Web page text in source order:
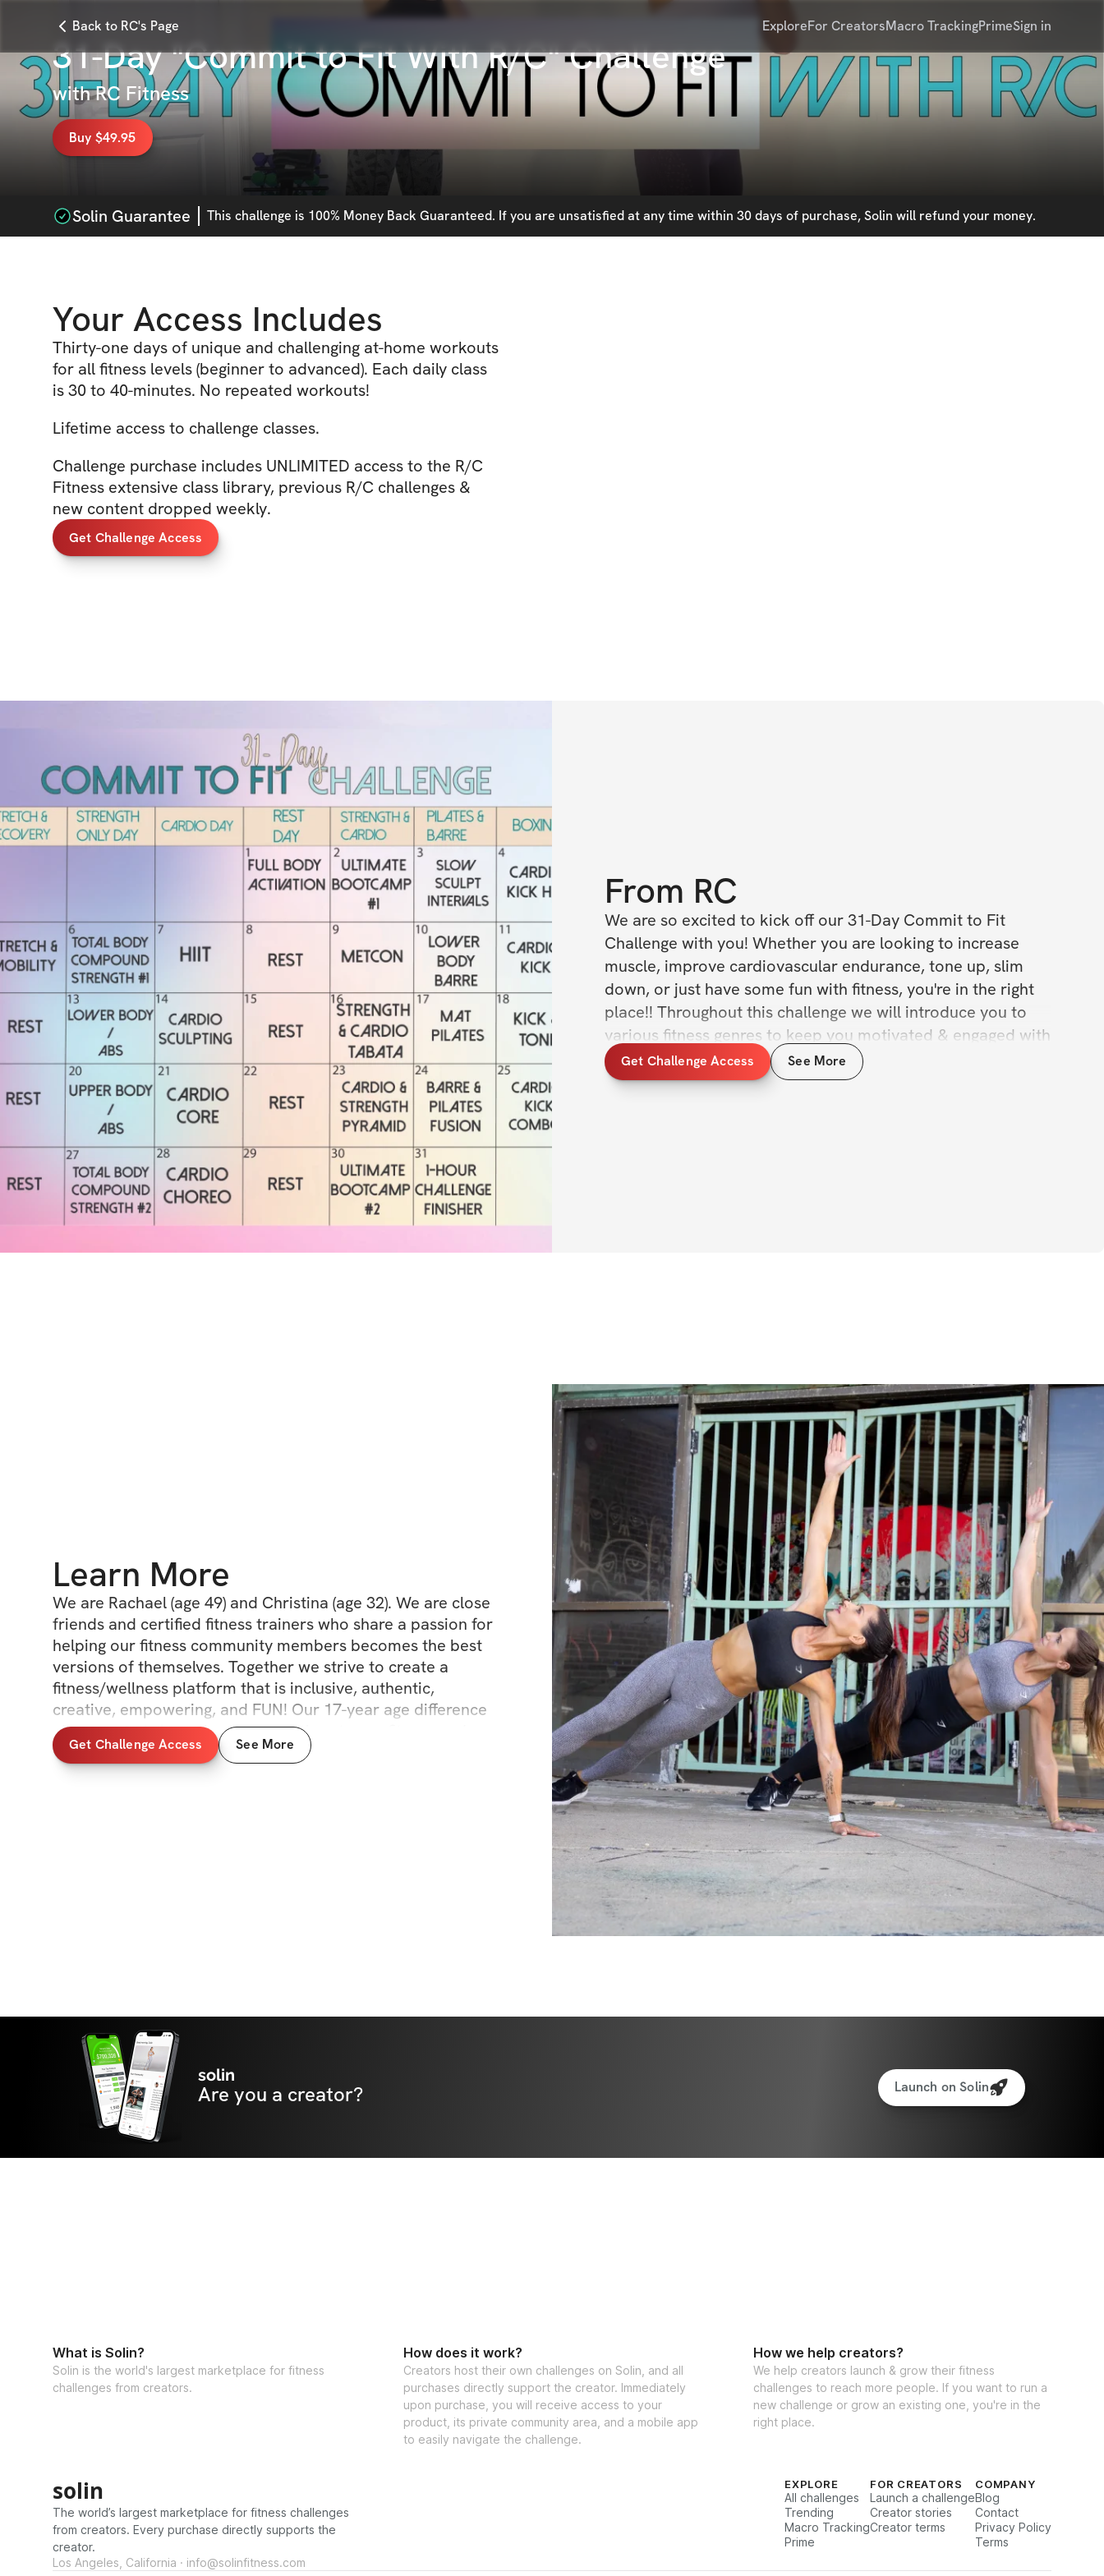
Back to RC's Page ExploreFor CreatorsMacro TrackingPrimeSign in
31-Day "Commit to Fit With R/C" Challenge
withRC Fitness
Buy $49.95
Solin Guarantee This challenge is 100% Money Back Guaranteed. If you are unsatisfied at any time within 30 days of purchase, Solin will refund your money.
Your Access Includes
Thirty-one days of unique and challenging at-home workouts
for all fitness levels (beginner to advanced). Each daily class
is 30 to 40-minutes. No repeated workouts!
Lifetime access to challenge classes.
Challenge purchase includes UNLIMITED access to the R/C
Fitness extensive class library, previous R/C challenges &
new content dropped weekly.
Get Challenge Access
From RC
We are so excited to kick off our 31-Day Commit to Fit
Challenge with you! Whether you are looking to increase
muscle, improve cardiovascular endurance, tone up, slim
down, or just have some fun with fitness, you're in the right
place!! Throughout this challenge we will introduce you to
various fitness genres to keep you motivated & engaged with
something new every day. This challenge is suitable for all
levels of fitness.
Get Challenge Access See More
Learn More
We are Rachael (age 49) and Christina (age 32). We are close
friends and certified fitness trainers who share a passion for
helping our fitness community members becomes the best
versions of themselves. Together we strive to create a
fitness/wellness platform that is inclusive, authentic,
creative, empowering, and FUN! Our 17-year age difference
allows us to bring unique perspectives to our fitness and
wellness routines. We all have different abilities, different
goals, and different time constraints. We don't believe in a
Get Challenge Access See More
solin
Are you a creator? Launch on Solin
What is Solin?
Solin is the world's largest marketplace for fitness
challenges from creators.
How does it work?
Creators host their own challenges on Solin, and all
purchases directly support the creator. Immediately
upon purchase, you will receive access to your
product, its private community area, and a mobile app
to easily navigate the challenge.
How we help creators?
We help creators launch & grow their fitness
challenges to reach more people. If you want to run a
new challenge or grow an existing one, you're in the
right place.
solin
The world’s largest marketplace for fitness challenges
from creators. Every purchase directly supports the
creator.
Los Angeles, California · info@solinfitness.com
EXPLORE
All challenges
Trending
Macro Tracking
Prime
FOR CREATORS
Launch a challenge
Creator stories
Creator terms
COMPANY
Blog
Contact
Privacy Policy
Terms